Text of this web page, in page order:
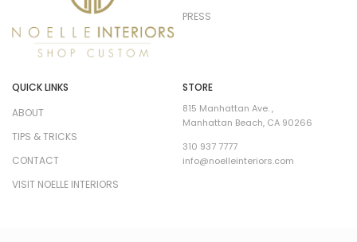
PRESS
QUICK LINKS
ABOUT
TIPS & TRICKS
CONTACT
VISIT NOELLE INTERIORS
STORE
815 Manhattan Ave. ,
Manhattan Beach, CA 90266
310 937 7777
info@noelleinteriors.com